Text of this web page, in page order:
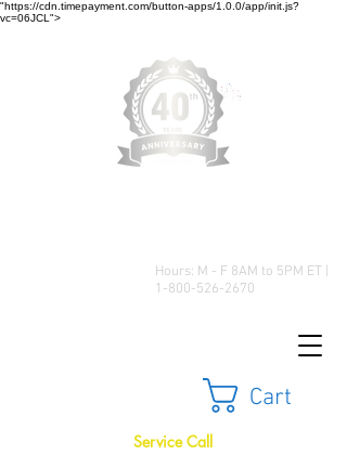
"https://cdn.timepayment.com/button-apps/1.0.0/app/init.js?
vc=06JCL">
Hours: M - F 8AM to 5PM ET |
1-800-526-2670
Cart
Service Call